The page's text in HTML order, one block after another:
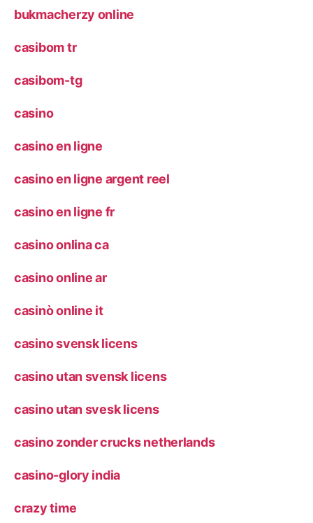
bukmacherzy online
casibom tr
casibom-tg
casino
casino en ligne
casino en ligne argent reel
casino en ligne fr
casino onlina ca
casino online ar
casinò online it
casino svensk licens
casino utan svensk licens
casino utan svesk licens
casino zonder crucks netherlands
casino-glory india
crazy time